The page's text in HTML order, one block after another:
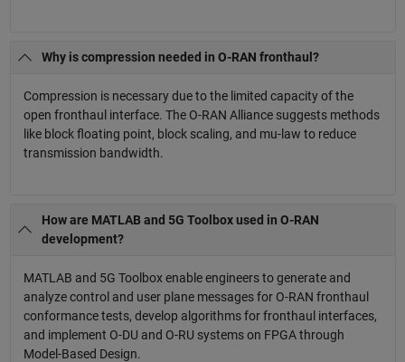
Why is compression needed in O-RAN fronthaul?
Compression is necessary due to the limited capacity of the
open fronthaul interface. The O-RAN Alliance suggests methods
like block floating point, block scaling, and mu-law to reduce
transmission bandwidth.
How are MATLAB and 5G Toolbox used in O-RAN
development?
MATLAB and 5G Toolbox enable engineers to generate and
analyze control and user plane messages for O-RAN fronthaul
conformance tests, develop algorithms for fronthaul interfaces,
and implement O-DU and O-RU systems on FPGA through
Model-Based Design.